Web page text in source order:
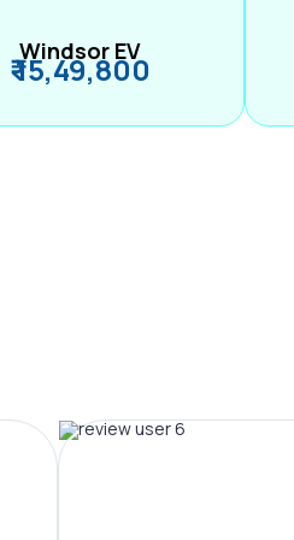
Windsor EV
₹ 15,49,800